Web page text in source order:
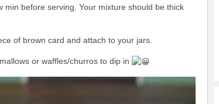
min before serving. Your mixture should be thick
of brown card and attach to your jars.
or waffles/churros to dip in